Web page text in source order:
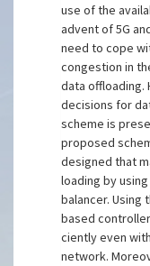
use of the
advent of 5G
need to cope
congestion in
data offloading.
decisions for
scheme is
proposed
designed that
loading by
balancer. Using
based
ciently even
network.